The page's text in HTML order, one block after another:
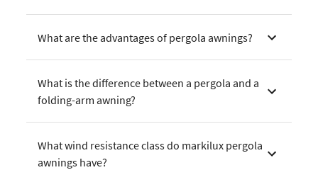
What are the advantages of pergola awnings?
What is the difference between a pergola and a
folding-arm awning?
What wind resistance class do markilux pergola
awnings have?